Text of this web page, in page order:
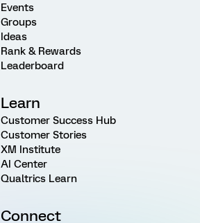
Events
Groups
Ideas
Rank & Rewards
Leaderboard
Learn
Customer Success Hub
Customer Stories
XM Institute
AI Center
Qualtrics Learn
Connect